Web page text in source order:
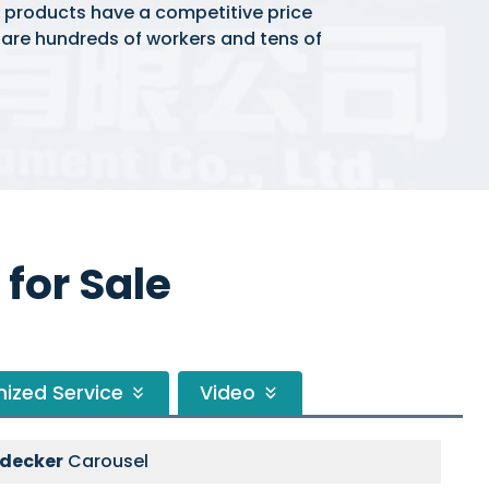
products have a competitive price
hundreds of workers and tens of
Sale
Service Video
Carousel